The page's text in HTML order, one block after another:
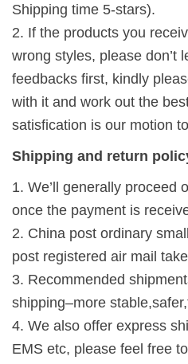
Shipping time 5-stars).
2. If the products you
wrong styles, please don’t
feedbacks first, kindly
with it and work out the
satisfication is our motion
Shipping and return
1. We’ll generally proceed
once the payment is
2. China post ordinary
post registered air mail
3. Recommended
shipping–more
4. We also offer express
EMS etc, please feel free